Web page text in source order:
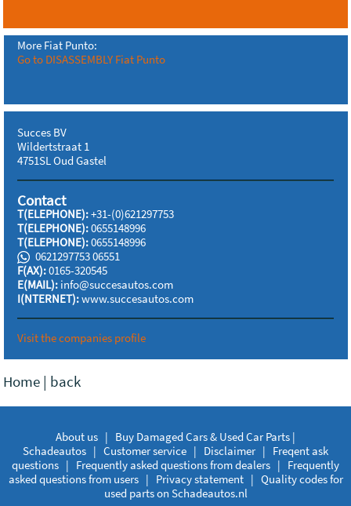
More Fiat Punto:
Go to DISASSEMBLY Fiat Punto
Succes BV
Wildertstraat 1
4751SL Oud Gastel
Contact
T(ELEPHONE):+31-(0)621297753
T(ELEPHONE):0655148996
T(ELEPHONE):0655148996
0621297753 06551
F(AX):0165-320545
E(MAIL): info@succesautos.com
I(NTERNET):www.succesautos.com
Visit the companies profile
Home | back
About us | Buy Damaged Cars & Used Car Parts |
Schadeautos | Customer service | Disclaimer| Freqent ask
questions | Frequently asked questions from dealers | Frequently
asked questions from users| Privacy statement| Quality codes for
used parts on Schadeautos.nl